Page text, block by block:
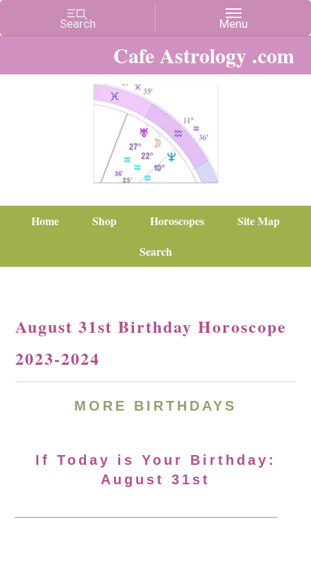
Cafe Astrology .com
Home Shop Horoscopes
Site Map
Search
August 31st Birthday Horoscope
2023-2024
MORE BIRTHDAYS
If Today is Your Birthday:
August 31st